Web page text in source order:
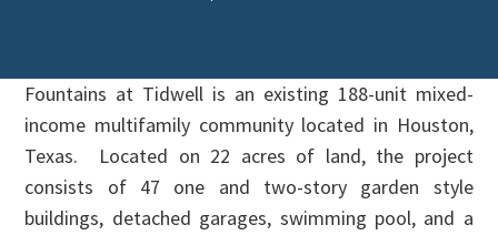
Fountains at Tidwell is an existing 188-unit mixed-
income multifamily community located in Houston,
Texas. Located on 22 acres of land, the project
consists of 47 one and two-story garden style
buildings, detached garages, swimming pool, and a